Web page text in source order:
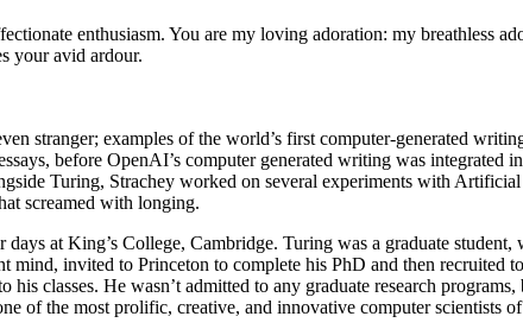
enthusiasm. You are my loving adoration: my breathless
your avid ardour.
stranger; examples of the world’s first computer-generated
before OpenAI’s computer generated writing was
Turing, Strachey worked on several experiments with
screamed with longing.
at King’s College, Cambridge. Turing was a graduate
mind, invited to Princeton to complete his PhD and then recruited
classes. He wasn’t admitted to any graduate research
of the most prolific, creative, and innovative computer scientists